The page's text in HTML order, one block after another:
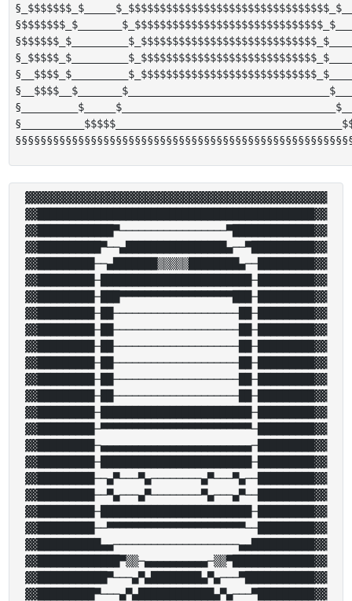
▓▓▓▓▓▓▓▓▓▓▓▓▓▓▓▓▓▓▓▓▓▓▓▓▓▓▓▓▓▓▓▓▓▓▓▓▓▓▓▓▓▓▓▓▓▓▓▓
▓▓████████████████████████████████████████████▓▓
▓▓████████████▀─────────────────▀█████████████▓▓
▓▓██████████▀──▄████████████████▄──▀██████████▓▓
▓▓█████████──▄███████▒▒▒▒▒████████▄──█████████▓▓
▓▓█████████─████████████████████████─█████████▓▓
▓▓█████████─███▀▀▀▀▀▀▀▀▀▀▀▀▀▀▀▀▀▀███─█████████▓▓
▓▓█████████─██────────────────────██─█████████▓▓
▓▓█████████─██────────────────────██─█████████▓▓
▓▓█████████─██────────────────────██─█████████▓▓
▓▓█████████─██────────────────────██─█████████▓▓
▓▓█████████─██────────────────────██─█████████▓▓
▓▓█████████─██────────────────────██─█████████▓▓
▓▓█████████─████████████████████████─█████████▓▓
▓▓█████████─▀▀▀▀▀▀▀▀▀▀▀▀▀▀▀▀▀▀▀▀▀▀▀▀─█████████▓▓
▓▓█████████─▄▄▄▄▄▄▄▄▄▄▄▄▄▄▄▄▄▄▄▄▄▄▄▄─█████████▓▓
▓▓█████████─████████████████████████─█████████▓▓
▓▓█████████──▄▀───▀▄────────▄▀───▀▄──█████████▓▓
▓▓█████████──▀▄───▄▀────────▀▄───▄▀──█████████▓▓
▓▓█████████─████████████████████████─█████████▓▓
▓▓█████████──▀▀▀▀▀▀▀▀▀▀▀▀▀▀▀▀▀▀▀▀▀▀──█████████▓▓
▓▓██████████▄▄────────────────────▄▄██████████▓▓
▓▓█████████████▀▒▒─▄▄▄▄▄▄▄▄▄▄─▒▒▀█████████████▓▓
▓▓███████████▀───▄▀▄████████▄▀▄───▀███████████▓▓
▓▓█████████▀───▄▀▄████████████▄▀▄───▀█████████▓▓